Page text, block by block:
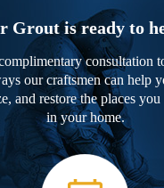
Grout is ready to
consultation
our craftsmen can help
and restore the places
in your home.